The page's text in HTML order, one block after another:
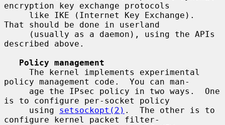
encryption key exchange protocols
That should be done in userland
described above.
Policy management
policy management code.  You can man-
is to configure per-socket policy
     using
setsockopt(2) .  The other is to
configure kernel packet filter-